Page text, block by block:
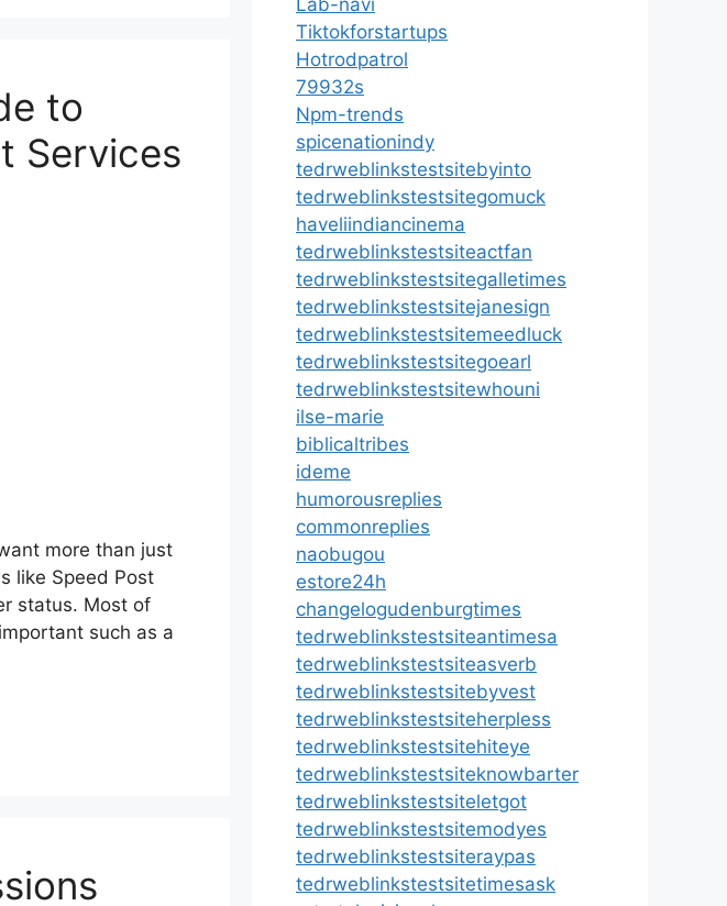
to
Services
more than just
like Speed Post
status. Most of
such as a
Lab-navi
Tiktokforstartups
Hotrodpatrol
79932s
Npm-trends
spicenationindy
tedrweblinkstestsitebyinto
tedrweblinkstestsitegomuck
haveliindiancinema
tedrweblinkstestsiteactfan
tedrweblinkstestsitegalletimes
tedrweblinkstestsitejanesign
tedrweblinkstestsitemeedluck
tedrweblinkstestsitegoearl
tedrweblinkstestsitewhouni
ilse-marie
biblicaltribes
ideme
humorousreplies
commonreplies
naobugou
estore24h
changelogudenburgtimes
tedrweblinkstestsiteantimesa
tedrweblinkstestsiteasverb
tedrweblinkstestsitebyvest
tedrweblinkstestsiteherpless
tedrweblinkstestsitehiteye
tedrweblinkstestsiteknowbarter
tedrweblinkstestsiteletgot
tedrweblinkstestsitemodyes
tedrweblinkstestsiteraypas
tedrweblinkstestsitetimesask